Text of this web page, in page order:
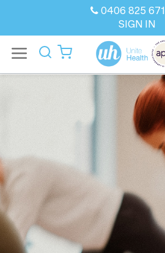
0406 825 671
SIGN IN